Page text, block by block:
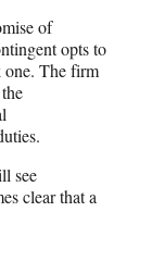
of
opts to
one. The firm
see
clear that a